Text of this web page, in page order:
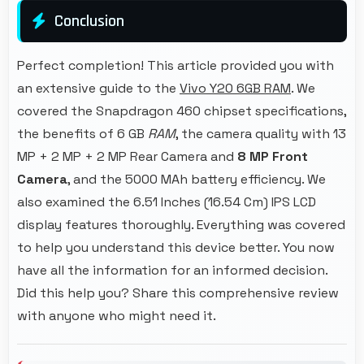
Conclusion
Perfect completion! This article provided you with
an extensive guide to the Vivo Y20 6GB RAM. We
covered the Snapdragon 460 chipset specifications,
the benefits of 6 GB RAM, the camera quality with 13
MP + 2 MP + 2 MP Rear Camera and 8 MP Front
Camera, and the 5000 MAh battery efficiency. We
also examined the 6.51 Inches (16.54 Cm) IPS LCD
display features thoroughly. Everything was covered
to help you understand this device better. You now
have all the information for an informed decision.
Did this help you? Share this comprehensive review
with anyone who might need it.